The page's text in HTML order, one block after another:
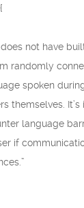
does not have
randomly
spoken
themselves.
language
if